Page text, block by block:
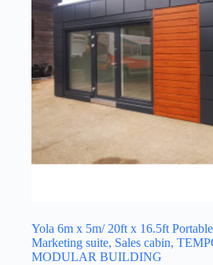
Yola 6m x 5m/ 20ft x 16.5ft
Marketing suite, Sales cabin,
MODULAR BUILDING